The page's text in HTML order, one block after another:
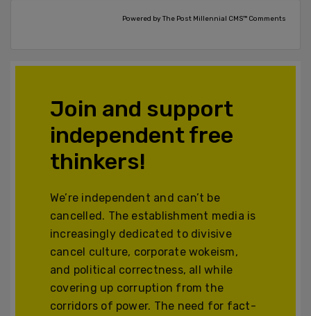
Powered by The Post Millennial CMS™ Comments
Join and support
independent free
thinkers!
We’re independent and can’t be
cancelled. The establishment media is
increasingly dedicated to divisive
cancel culture, corporate wokeism,
and political correctness, all while
covering up corruption from the
corridors of power. The need for fact-